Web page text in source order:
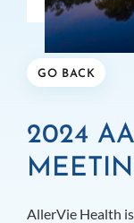
GO BACK
2024
AllerVie Health